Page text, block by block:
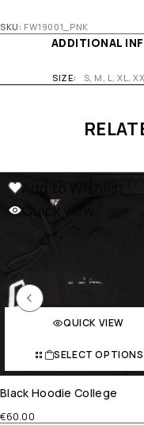
SKU: FW19001_PNK
ADDITIONAL
SIZE S, M, L, XL,
OUT OF
Quick view
QUICK VIEW
SELECT OPTIONS
Black Hoodie College
€60.00